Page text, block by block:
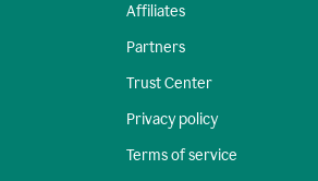
Affiliates
Partners
Trust Center
Privacy policy
Terms of service